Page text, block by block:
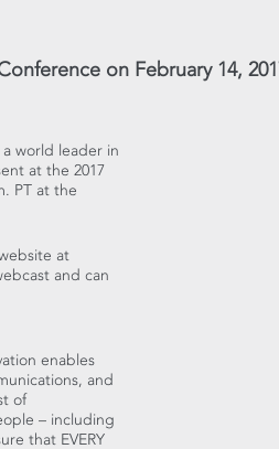
on February 14,
world leader in
at the 2017
PT at the
at
and can
enables
and
of
– including
that EVERY